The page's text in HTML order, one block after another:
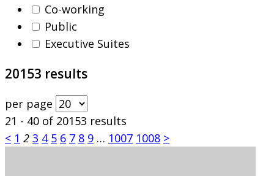
Co-working
Public
Executive Suites
20153 results
per page
21 - 40 of 20153 results
< 1 2 3 4 5 6 7 8 9 … 1007 1008 >